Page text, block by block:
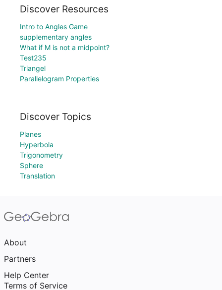
Discover Resources
Intro to Angles Game
supplementary angles
What if M is not a midpoint?
Test235
Triangel
Parallelogram Properties
Discover Topics
Planes
Hyperbola
Trigonometry
Sphere
Translation
About
Partners
Help Center
Terms of Service